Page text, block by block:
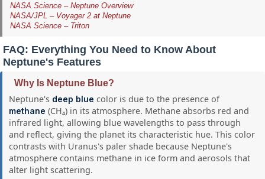
NASA Science – Neptune Overview
NASA/JPL – Voyager 2 at Neptune
NASA Science – Triton
FAQ: Everything You Need to Know About
Neptune's Features
Why Is Neptune Blue?
Neptune's deep blue color is due to the presence of
methane (CH₄) in its atmosphere. Methane absorbs red and
infrared light, allowing blue wavelengths to pass through
and reflect, giving the planet its characteristic hue. This color
contrasts with Uranus's paler shade because Neptune's
atmosphere contains methane in ice form and aerosols that
alter light scattering.